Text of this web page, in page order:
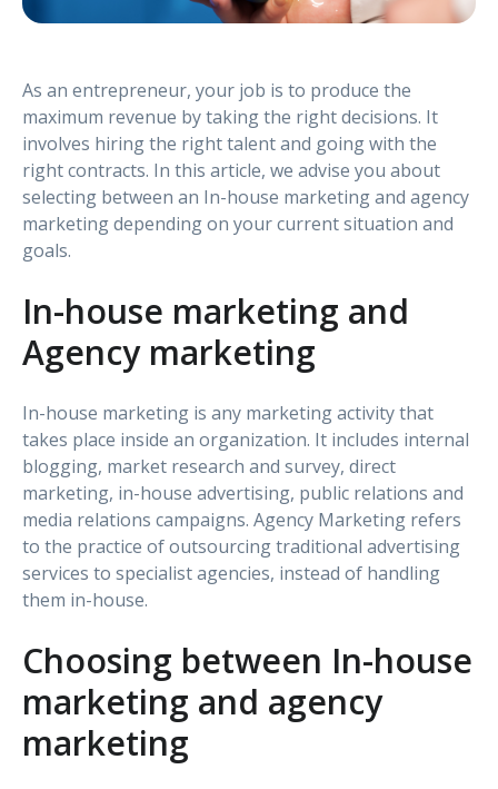
As an entrepreneur, your job is to produce the
maximum revenue by taking the right decisions. It
involves hiring the right talent and going with the
right contracts. In this article, we advise you about
selecting between an In-house marketing and agency
marketing depending on your current situation and
goals.
In-house marketing and
Agency marketing
In-house marketing is any marketing activity that
takes place inside an organization. It includes internal
blogging, market research and survey, direct
marketing, in-house advertising, public relations and
media relations campaigns. Agency Marketing refers
to the practice of outsourcing traditional advertising
services to specialist agencies, instead of handling
them in-house.
Choosing between In-house
marketing and agency
marketing